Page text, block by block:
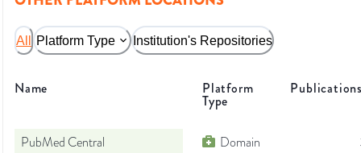
All Platform Type Institution's Repositories
Name Platform
Type
PubMed Central Domain